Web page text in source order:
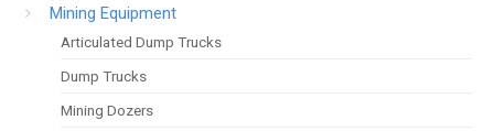
Mining Equipment
Articulated Dump Trucks
Dump Trucks
Mining Dozers